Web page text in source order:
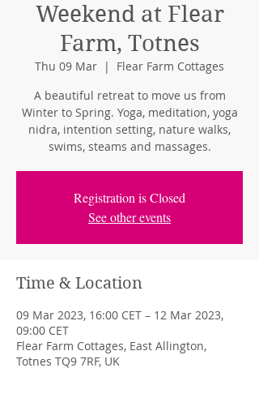
Weekend at Flear
Farm, Totnes
Thu 09 Mar
  |
Flear Farm Cottages
A beautiful retreat to move us from
Winter to Spring. Yoga, meditation, yoga
nidra, intention setting, nature walks,
swims, steams and massages.
Registration is Closed
See other events
Time & Location
09 Mar 2023, 16:00 CET – 12 Mar 2023,
09:00 CET
Flear Farm Cottages, East Allington,
Totnes TQ9 7RF, UK